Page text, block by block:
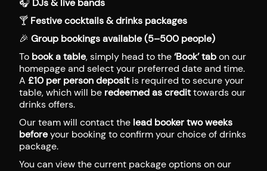
🎧 DJs & live bands
🍸 Festive cocktails & drinks packages
🎉 Group bookings available (5–500 people)
To book a table, simply head to the‘Book’ tabon our
homepage and select your preferred date and time.
A £10 per person depositis required to secure your
table, which will be redeemed as credittowards our
drinks offers.
Our team will contact the lead booker two weeks
beforeyour booking to confirm your choice of drinks
package.
You can view the current package options on our